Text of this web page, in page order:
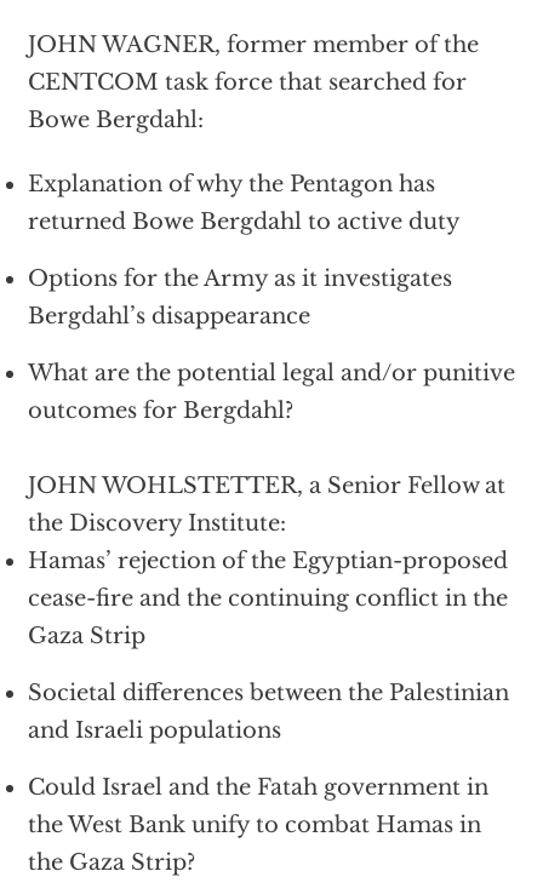
JOHN WAGNER, former member of the
CENTCOM task force that searched for
Bowe Bergdahl:
Explanation of why the Pentagon has
returned Bowe Bergdahl to active duty
Options for the Army as it investigates
Bergdahl’s disappearance
What are the potential legal and/or punitive
outcomes for Bergdahl?
JOHN WOHLSTETTER, a Senior Fellow at
the Discovery Institute:
Hamas’ rejection of the Egyptian-proposed
cease-fire and the continuing conflict in the
Gaza Strip
Societal differences between the Palestinian
and Israeli populations
Could Israel and the Fatah government in
the West Bank unify to combat Hamas in
the Gaza Strip?